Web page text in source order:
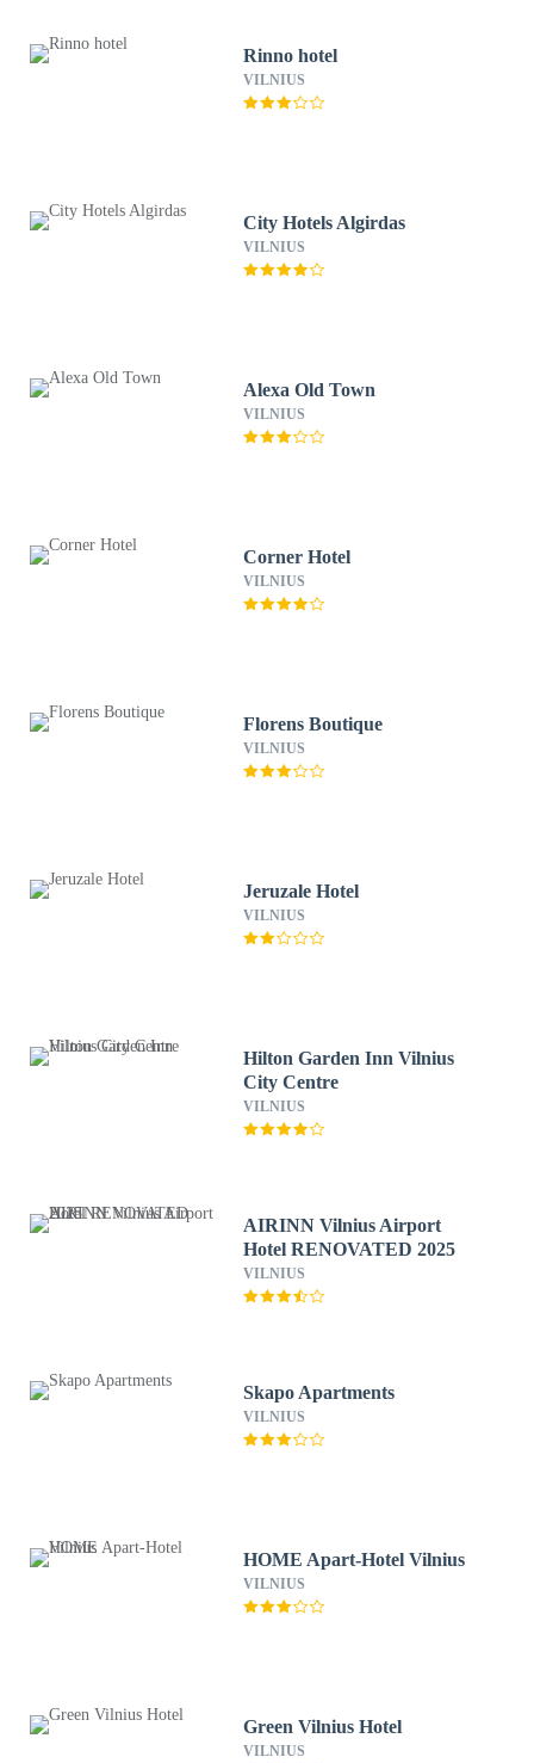
Rinno hotel
VILNIUS
City Hotels Algirdas
VILNIUS
Alexa Old Town
VILNIUS
Corner Hotel
VILNIUS
Florens Boutique
VILNIUS
Jeruzale Hotel
VILNIUS
Hilton Garden Inn Vilnius
City Centre
VILNIUS
AIRINN Vilnius Airport
Hotel RENOVATED 2025
VILNIUS
Skapo Apartments
VILNIUS
HOME Apart-Hotel Vilnius
VILNIUS
Green Vilnius Hotel
VILNIUS